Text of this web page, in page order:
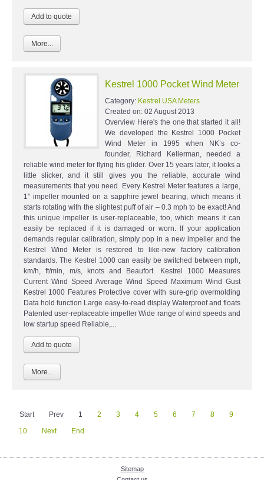
More...
Kestrel 1000 Pocket Wind Meter
Category: Kestrel USA Meters
Created on: 02 August 2013
Overview Here's the one that started it all!
We developed the Kestrel 1000 Pocket
Wind Meter in 1995 when NK’s co-
founder, Richard Kellerman, needed a
reliable wind meter for flying his glider. Over 15 years later, it looks a
little slicker, and it still gives you the reliable, accurate wind
measurements that you need. Every Kestrel Meter features a large,
1” impeller mounted on a sapphire jewel bearing, which means it
starts rotating with the slightest puff of air – 0.3 mph to be exact! And
this unique impeller is user-replaceable, too, which means it can
easily be replaced if it is damaged or worn. If your application
demands regular calibration, simply pop in a new impeller and the
Kestrel Wind Meter is restored to like-new factory calibration
standards. The Kestrel 1000 can easily be switched between mph,
km/h, ft/min, m/s, knots and Beaufort. Kestrel 1000 Measures
Current Wind Speed Average Wind Speed Maximum Wind Gust
Kestrel 1000 Features Protective cover with sure-grip overmolding
Data hold function Large easy-to-read display Waterproof and floats
Patented user-replaceable impeller Wide range of wind speeds and
low startup speed Reliable,...
More...
Start Prev 1 2 3 4 5 6 7 8
9
10
Next End
Sitemap